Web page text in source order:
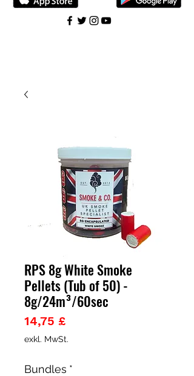
RPS 8g White Smoke
Pellets (Tub of 50) -
8g/24m³/60sec
14,75 £Preis
exkl. MwSt.
Bundles *